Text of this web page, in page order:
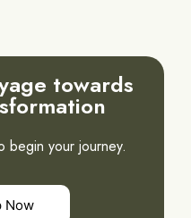
towards
begin your journey.
Now